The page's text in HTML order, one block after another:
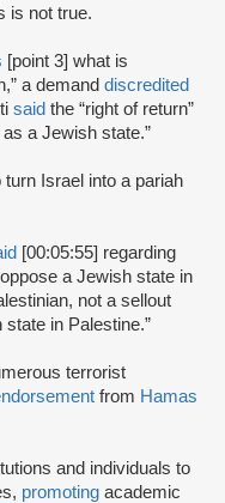
is not true.
[point 3] what is
a demand discredited
said the “right of return”
a Jewish state.”
turn Israel into a pariah
[00:05:55] regarding
a Jewish state in
not a sellout
in Palestine.”
terrorist
from Hamas
and individuals to
promoting academic